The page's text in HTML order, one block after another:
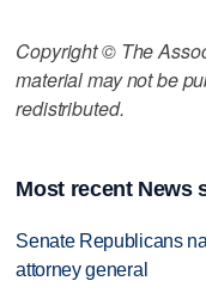
Copyright © The
material may not be
redistributed.
Most recent News
Senate Republicans
attorney general